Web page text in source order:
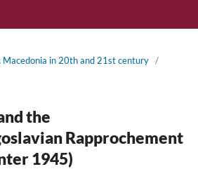
in 20th and 21st century /
the
Rapprochement
1945)